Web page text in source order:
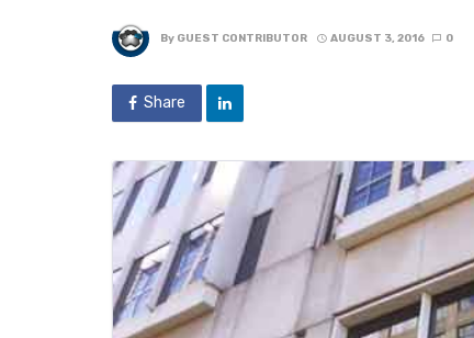
By GUEST CONTRIBUTOR AUGUST 3, 2016 0
Share